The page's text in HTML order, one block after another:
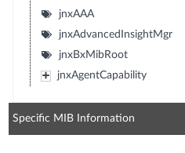
jnxAAA
jnxAdvancedInsightMgr
jnxBxMibRoot
jnxAgentCapability
Specific MIB Information